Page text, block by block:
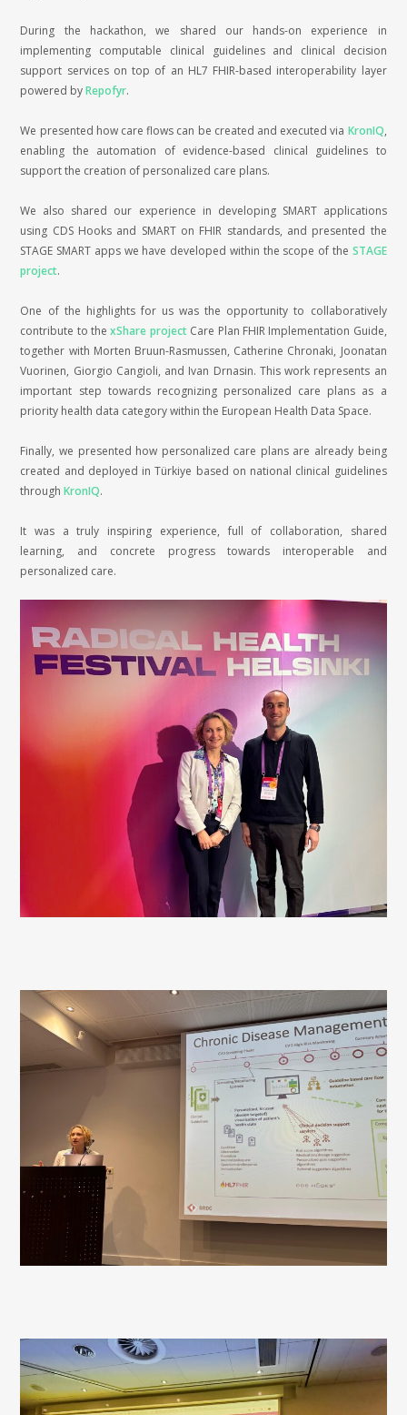
During the hackathon, we shared our hands-on experience in
implementing computable clinical guidelines and clinical decision
support services on top of an HL7 FHIR-based interoperability layer
powered byRepofyr.
We presented how care flows can be created and executed via KronIQ,
enabling the automation of evidence-based clinical guidelines to
support the creation of personalized care plans.
We also shared our experience in developing SMART applications
using CDS Hooks and SMART on FHIR standards, and presented the
STAGE SMART apps we have developed within the scope of the STAGE
project.
One of the highlights for us was the opportunity to collaboratively
contribute to thexShare projectCare Plan FHIR Implementation Guide,
together with Morten Bruun-Rasmussen, Catherine Chronaki, Joonatan
Vuorinen, Giorgio Cangioli, and Ivan Drnasin. This work represents an
important step towards recognizing personalized care plans as a
priority health data category within the European Health Data Space.
Finally, we presented how personalized care plans are already being
created and deployed in Türkiye based on national clinical guidelines
throughKronIQ.
It was a truly inspiring experience, full of collaboration, shared
learning, and concrete progress towards interoperable and
personalized care.